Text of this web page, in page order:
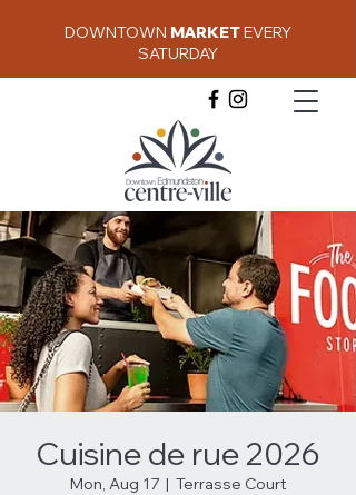
DOWNTOWN MARKETEVERY
SATURDAY
Cuisine de rue 2026
Mon, Aug 17
  |
Terrasse Court